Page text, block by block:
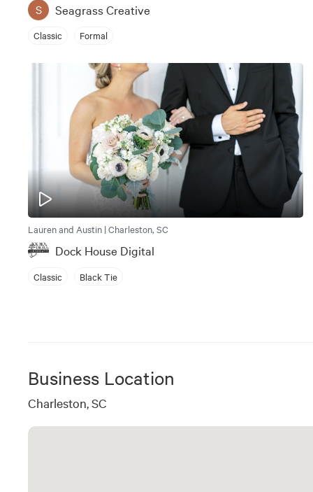
S Seagrass Creative
Classic Formal
Lauren and Austin | Charleston, SC
Dock House Digital
Classic Black Tie
Business Location
Charleston, SC